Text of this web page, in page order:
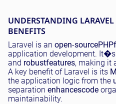
UNDERSTANDING
BENEFITS
Laravel is an open-sourcePHP
application development.
and robustfeatures, making it
A key benefit of Laravel is its
the application logic from the
separation enhancescode
maintainability.